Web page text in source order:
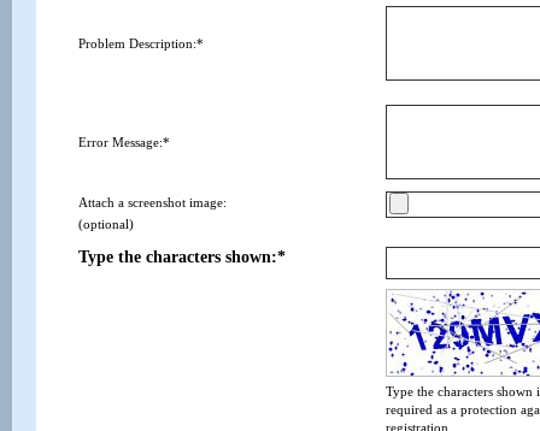
Problem Description:*
Error Message:*
Attach a screenshot image:
(optional)
Type the characters shown:*
Type the characters
required as a protection
registration.